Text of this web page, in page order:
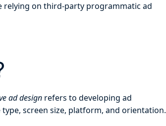
relying on third-party programmatic ad
ad design refers to developing ad
screen size, platform, and orientation.